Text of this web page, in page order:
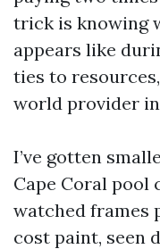
trick is knowing
appears like
ties to
world provider
I’ve gotten
Cape Coral pool
watched frames
cost paint, seen